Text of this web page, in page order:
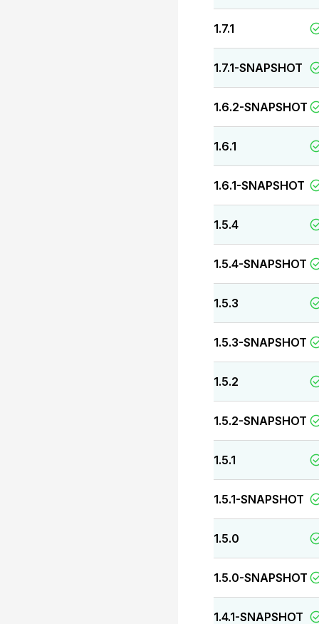
1.7.1
1.7.1-SNAPSHOT
1.6.2-SNAPSHOT
1.6.1
1.6.1-SNAPSHOT
1.5.4
1.5.4-SNAPSHOT
1.5.3
1.5.3-SNAPSHOT
1.5.2
1.5.2-SNAPSHOT
1.5.1
1.5.1-SNAPSHOT
1.5.0
1.5.0-SNAPSHOT
1.4.1-SNAPSHOT